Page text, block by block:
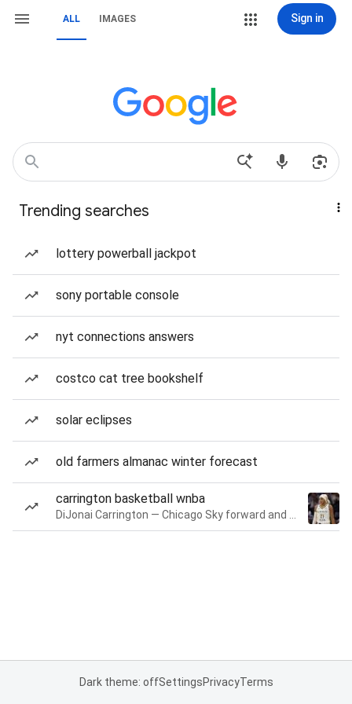
ALL IMAGES Sign in
Trending searches
lottery powerball jackpot
sony portable console
nyt connections answers
costco cat tree bookshelf
solar eclipses
old farmers almanac winter forecast
carrington basketball wnba
Dark theme: offSettingsPrivacyTerms